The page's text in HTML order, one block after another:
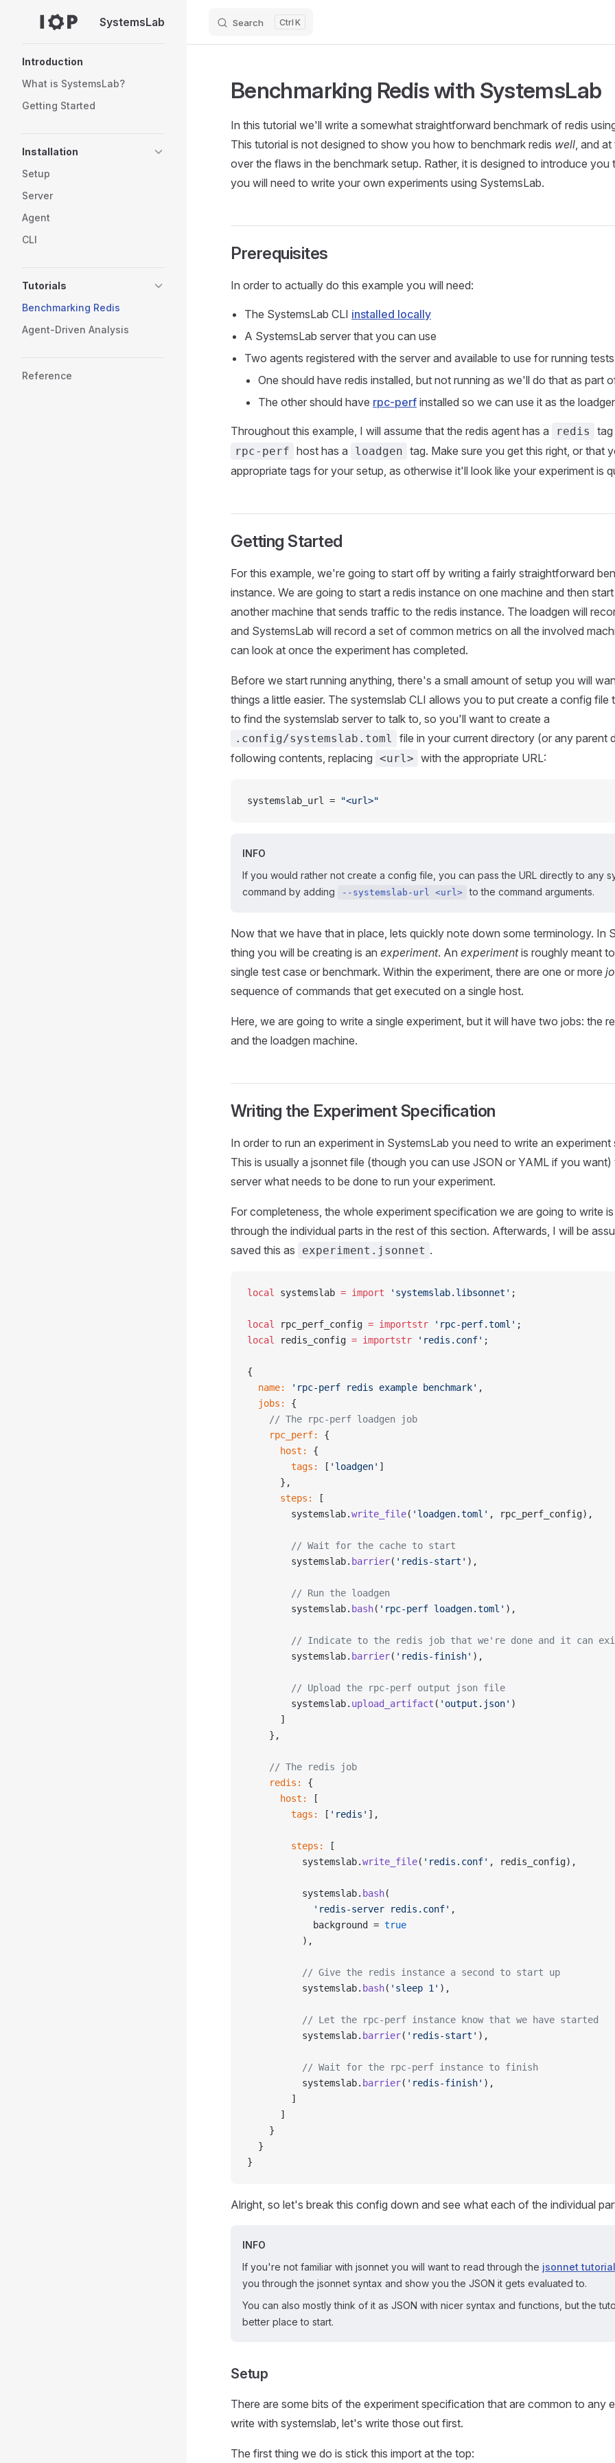
Skip to content SystemsLab Search K
Introduction
What is SystemsLab?
Getting Started
Installation
Setup
Server
Agent
CLI
Tutorials
Benchmarking Redis
Agent-Driven Analysis
Reference
Benchmarking Redis with SystemsLab
In this tutorial we'll write a somewhat straightforward benchmark of redis
This tutorial is not designed to show you how to benchmark redis well, and
over the flaws in the benchmark setup. Rather, it is designed to introduce
you will need to write your own experiments using SystemsLab.
Prerequisites
In order to actually do this example you will need:
The SystemsLab CLI installed locally
A SystemsLab server that you can use
Two agents registered with the server and available to use for running tests
One should have redis installed, but not running as we'll do that as part
The other should have rpc-perf installed so we can use it as the
Throughout this example, I will assume that the redis agent has a redis
rpc-perf host has a loadgen tag. Make sure you get this right, or that
appropriate tags for your setup, as otherwise it'll look like your experiment is
Getting Started
For this example, we're going to start off by writing a fairly straightforward
instance. We are going to start a redis instance on one machine and then
another machine that sends traffic to the redis instance. The loadgen will
and SystemsLab will record a set of common metrics on all the involved
can look at once the experiment has completed.
Before we start running anything, there's a small amount of setup you will
things a little easier. The systemslab CLI allows you to put create a config file
to find the systemslab server to talk to, so you'll want to create a
.config/systemslab.toml
file in your current directory (or any parent
following contents, replacing <url> with the appropriate URL:
systemslab_url = "<url>"
INFO
If you would rather not create a config file, you can pass the URL directly to any
command by adding
--systemslab-url <url> to the command arguments.
Now that we have that in place, lets quickly note down some terminology. In
thing you will be creating is an experiment. An experimentis roughly meant
single test case or benchmark. Within the experiment, there are one or more
sequence of commands that get executed on a single host.
Here, we are going to write a single experiment, but it will have two jobs: the
and the loadgen machine.
Writing the Experiment Specification
In order to run an experiment in SystemsLab you need to write an
This is usually a jsonnet file (though you can use JSON or YAML if you want)
server what needs to be done to run your experiment.
For completeness, the whole experiment specification we are going to write
through the individual parts in the rest of this section. Afterwards, I will be
saved this as
experiment.jsonnet .
local systemslab = import 'systemslab.libsonnet' ;
local rpc_perf_config = importstr 'rpc-perf.toml' ;
local
redis_config = importstr 'redis.conf' ;
{
  name:
'rpc-perf redis example benchmark' ,
  jobs:
{
    // The rpc-perf loadgen job
    rpc_perf:
{
      host:
{
        tags:
[ 'loadgen' ]
      },
      steps:
[
        systemslab.
write_file( 'loadgen.toml' , rpc_perf_config),
        // Wait for the cache to start
        systemslab.
barrier( 'redis-start' ),
        // Run the loadgen
        systemslab.
bash( 'rpc-perf loadgen.toml' ),
// Indicate to the redis job that we're done and it can
        systemslab.
barrier( 'redis-finish' ),
        // Upload the rpc-perf output json file
        systemslab.
upload_artifact ( 'output.json' )
      ]
    },
    // The redis job
    redis:
{
      host:
[
        tags:
[ 'redis' ],
        steps:
[
          systemslab.
write_file( 'redis.conf' , redis_config),
          systemslab.
bash(
            'redis-server redis.conf'
,
            background =
true
          ),
          // Give the redis instance a second to start up
          systemslab.
bash( 'sleep 1' ),
          // Let the rpc-perf instance know that we have started
          systemslab.
barrier( 'redis-start' ),
          // Wait for the rpc-perf instance to finish
          systemslab.
barrier( 'redis-finish' ),
        ]
      ]
    }
  }
}
Alright, so let's break this config down and see what each of the individual
INFO
If you're not familiar with jsonnet you will want to read through the jsonnet tutorial
you through the jsonnet syntax and show you the JSON it gets evaluated to.
You can also mostly think of it as JSON with nicer syntax and functions, but the
better place to start.
Setup
There are some bits of the experiment specification that are common to any
write with systemslab, let's write those out first.
The first thing we do is stick this import at the top: